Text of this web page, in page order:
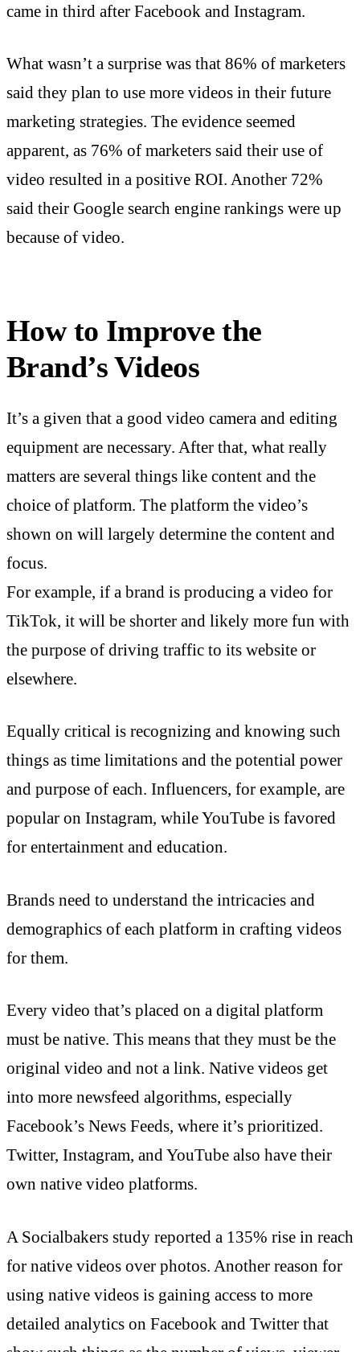
came in third after Facebook and Instagram.
What wasn’t a surprise was that 86% of marketers
said they plan to use more videos in their future
marketing strategies. The evidence seemed
apparent, as 76% of marketers said their use of
video resulted in a positive ROI. Another 72%
said their Google search engine rankings were up
because of video.
How to Improve the
Brand’s Videos
It’s a given that a good video camera and editing
equipment are necessary. After that, what really
matters are several things like content and the
choice of platform. The platform the video’s
shown on will largely determine the content and
focus.
For example, if a brand is producing a video for
TikTok, it will be shorter and likely more fun with
the purpose of driving traffic to its website or
elsewhere.
Equally critical is recognizing and knowing such
things as time limitations and the potential power
and purpose of each. Influencers, for example, are
popular on Instagram, while YouTube is favored
for entertainment and education.
Brands need to understand the intricacies and
demographics of each platform in crafting videos
for them.
Every video that’s placed on a digital platform
must be native. This means that they must be the
original video and not a link. Native videos get
into more newsfeed algorithms, especially
Facebook’s News Feeds, where it’s prioritized.
Twitter, Instagram, and YouTube also have their
own native video platforms.
A Socialbakers study reported a 135% rise in reach
for native videos over photos. Another reason for
using native videos is gaining access to more
detailed analytics on Facebook and Twitter that